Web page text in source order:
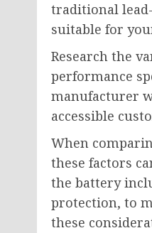
traditional
suitable for
Research the
performance
manufacturer
accessible
When
these factors
the battery
protection, to
these